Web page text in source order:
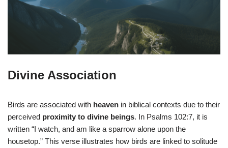
Divine Association
Birds are associated with heaven in biblical contexts due to their
perceived proximity to divine beings. In Psalms 102:7, it is
written “I watch, and am like a sparrow alone upon the
housetop.” This verse illustrates how birds are linked to solitude